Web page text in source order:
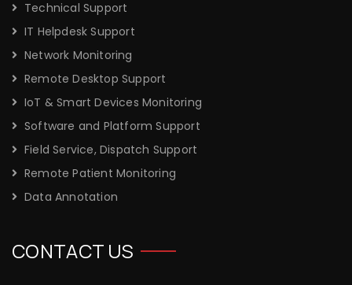
Technical Support
IT Helpdesk Support
Network Monitoring
Remote Desktop Support
IoT & Smart Devices Monitoring
Software and Platform Support
Field Service, Dispatch Support
Remote Patient Monitoring
Data Annotation
CONTACT US